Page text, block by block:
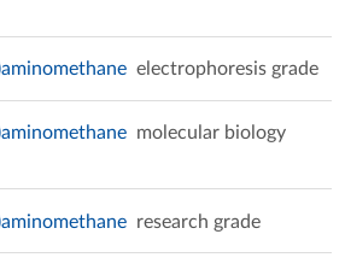
electrophoresis grade
molecular biology
research grade